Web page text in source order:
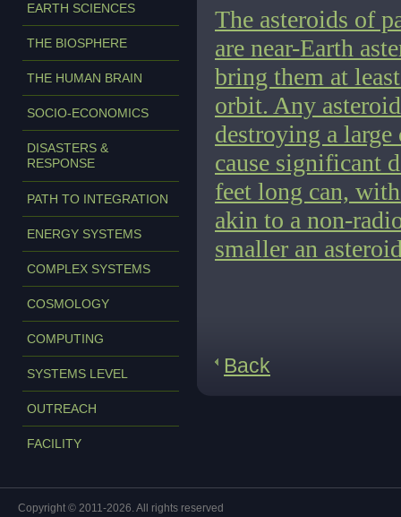
EARTH SCIENCES
THE BIOSPHERE
THE HUMAN BRAIN
SOCIO-ECONOMICS
DISASTERS &
RESPONSE
PATH TO INTEGRATION
ENERGY SYSTEMS
COMPLEX SYSTEMS
COSMOLOGY
COMPUTING
SYSTEMS LEVEL
OUTREACH
FACILITY
The asteroids of
are near-Earth
bring them at
orbit. Any
destroying a
cause significant
feet long can,
akin to a non-
smaller an
Back
Copyright © 2011-2026. All rights reserved